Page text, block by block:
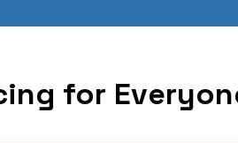
for